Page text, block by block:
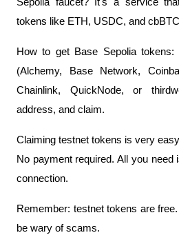
Sepolia faucet? It's a service
tokens like ETH, USDC, and
How to get Base Sepolia
(Alchemy, Base Network,
Chainlink, QuickNode, or
address, and claim.
Claiming testnet tokens is very
No payment required. All you need
connection.
Remember: testnet tokens are
be wary of scams.